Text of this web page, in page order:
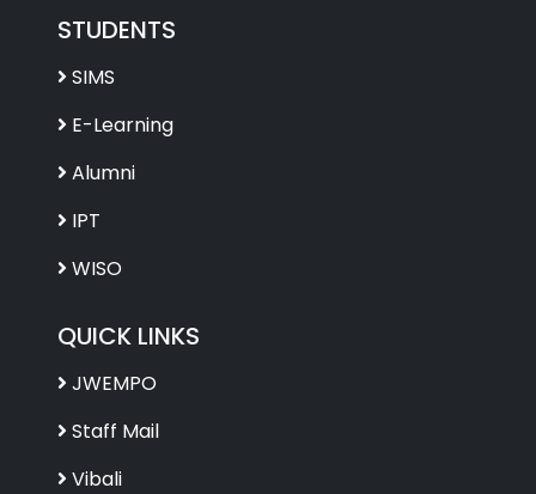
STUDENTS
SIMS
E-Learning
Alumni
IPT
WISO
QUICK LINKS
JWEMPO
Staff Mail
Vibali